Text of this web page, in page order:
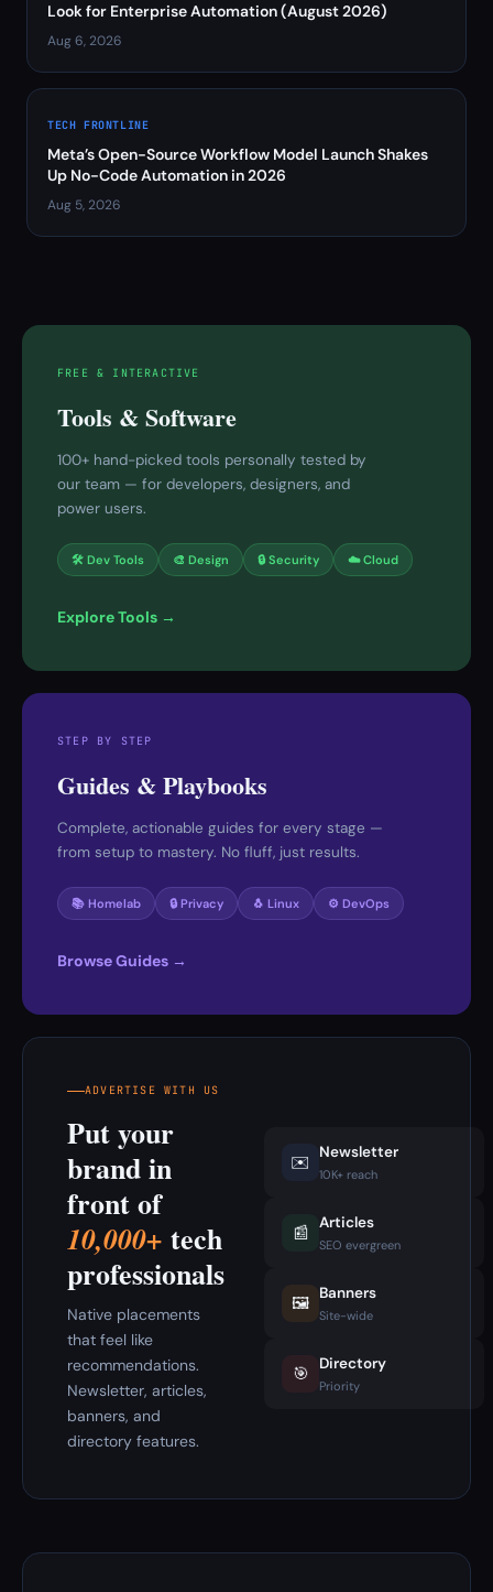
Look for Enterprise Automation (August 2026)
Aug 6, 2026
TECH FRONTLINE
Meta’s Open-Source Workflow Model Launch Shakes
Up No-Code Automation in 2026
Aug 5, 2026
FREE & INTERACTIVE
Tools & Software
100+ hand-picked tools personally tested by
our team — for developers, designers, and
power users.
🛠 Dev Tools 🎨 Design 🔒 Security ☁️ Cloud
Explore Tools →
STEP BY STEP
Guides & Playbooks
Complete, actionable guides for every stage —
from setup to mastery. No fluff, just results.
📚 Homelab 🔒 Privacy 🐧 Linux ⚙️ DevOps
Browse Guides →
ADVERTISE WITH US
Put your
brand in
front of
10,000+ tech
professionals
Native placements
that feel like
recommendations.
Newsletter, articles,
banners, and
directory features.
✉️ Newsletter
10K+ reach
📰 Articles
SEO evergreen
🖼️ Banners
Site-wide
🎯 Directory
Priority